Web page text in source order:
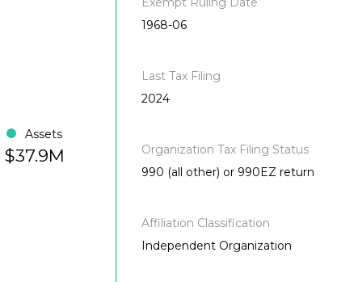
Assets
$37.9M
1968-06
Last Tax Filing
2024
Organization Tax Filing Status
990 (all other) or 990EZ return
Affiliation Classification
Independent Organization